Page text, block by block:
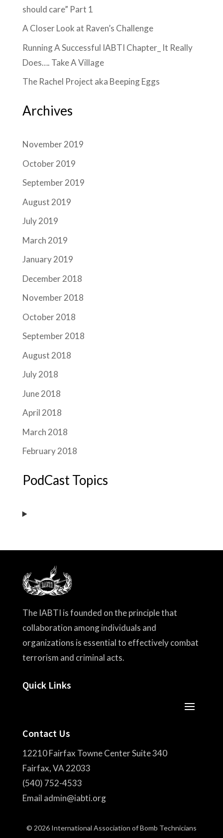
should care” Part 1
A Closer Look at Raven’s Challenge
Running A Successful IABTI Chapter_ It Really
Does…. Take A Village
The Rachel Project aka Beeping Eggs
Archives
November 2019
October 2019
September 2019
August 2019
July 2019
March 2019
January 2019
December 2018
November 2018
October 2018
September 2018
August 2018
July 2018
June 2018
April 2018
March 2018
February 2018
PodCast Topics
The IABTI is founded on the principle that
collaboration among individuals and
organizations is essential to effectively combat
terrorism and criminal acts.
Quick Links
Contact Us
12210 Fairfax Towne Center Suite 340
Fairfax, VA 22033
(540) 752-4533
Email admin@iabti.org
© 2026 International Association of Bomb Technicians